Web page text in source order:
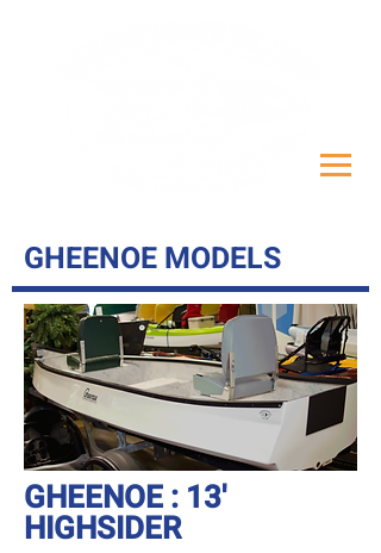
GHEENOE MODELS
GHEENOE : 13'
HIGHSIDER